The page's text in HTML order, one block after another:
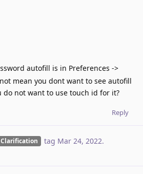
autofill is in Preferences ->
mean you dont want to see autofill
not want to use touch id for it?
Reply
Clarification tag Mar 24, 2022.